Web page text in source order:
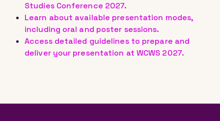
Studies Conference 2027.
Learn about available presentation modes,
including oral and poster sessions.
Access detailed guidelines to prepare and
deliver your presentation at WCWS 2027.